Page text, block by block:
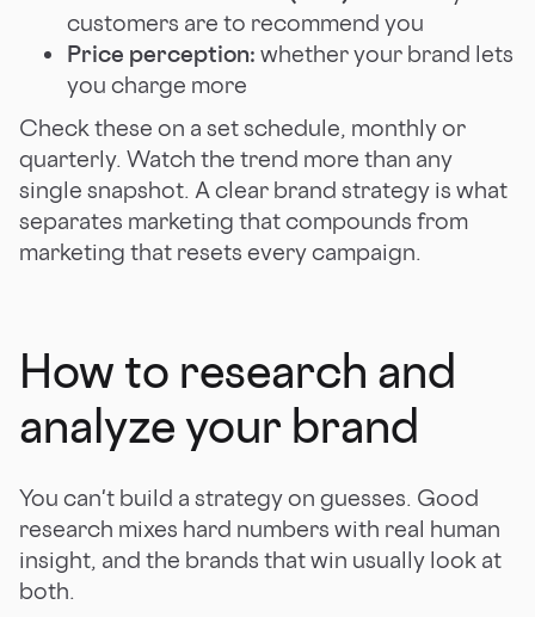
customers are to recommend you
Price perception: whether your brand lets
you charge more
Check these on a set schedule, monthly or
quarterly. Watch the trend more than any
single snapshot. A clear brand strategy is what
separates marketing that compounds from
marketing that resets every campaign.
How to research and
analyze your brand
You can't build a strategy on guesses. Good
research mixes hard numbers with real human
insight, and the brands that win usually look at
both.